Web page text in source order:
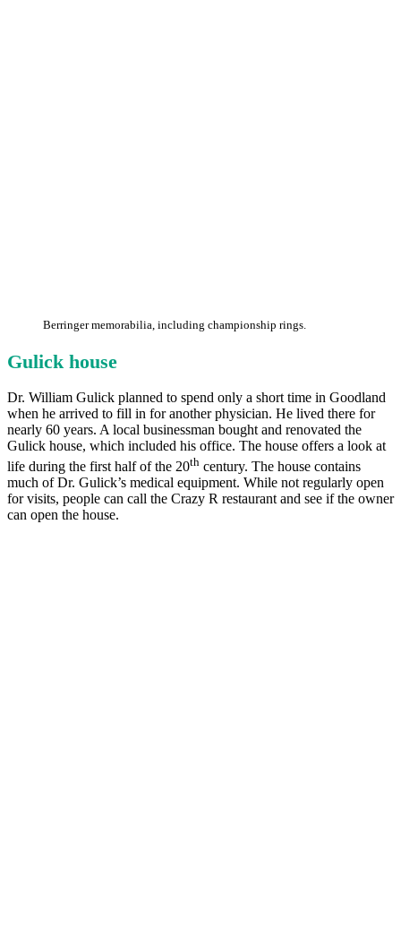
Berringer memorabilia, including championship rings.
Gulick house
Dr. William Gulick planned to spend only a short time in Goodland
when he arrived to fill in for another physician. He lived there for
nearly 60 years. A local businessman bought and renovated the
Gulick house, which included his office. The house offers a look at
life during the first half of the 20th century. The house contains
much of Dr. Gulick’s medical equipment. While not regularly open
for visits, people can call the Crazy R restaurant and see if the owner
can open the house.